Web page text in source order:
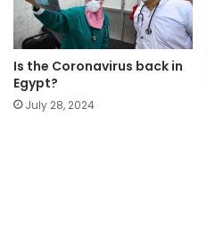
Is the Coronavirus back in
Egypt?
July 28, 2024